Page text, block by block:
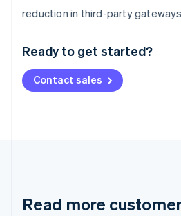
reduction in third-party
Ready to get started?
Contact sales
Read more
Australia
Deutsch English
NederlandsFrançais Deutsch
Brazil
Cyprus